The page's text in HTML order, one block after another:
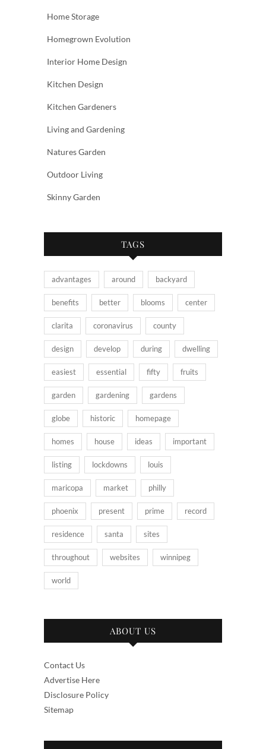
Home Storage
Homegrown Evolution
Interior Home Design
Kitchen Design
Kitchen Gardeners
Living and Gardening
Natures Garden
Outdoor Living
Skinny Garden
TAGS
advantages around backyard
benefits better blooms center
clarita coronavirus county
design develop during dwelling
easiest essential fifty fruits
garden gardening gardens
globe historic homepage
homes house ideas important
listing lockdowns louis
maricopa market philly
phoenix present prime record
residence santa sites
throughout websites winnipeg
world
ABOUT US
Contact Us
Advertise Here
Disclosure Policy
Sitemap